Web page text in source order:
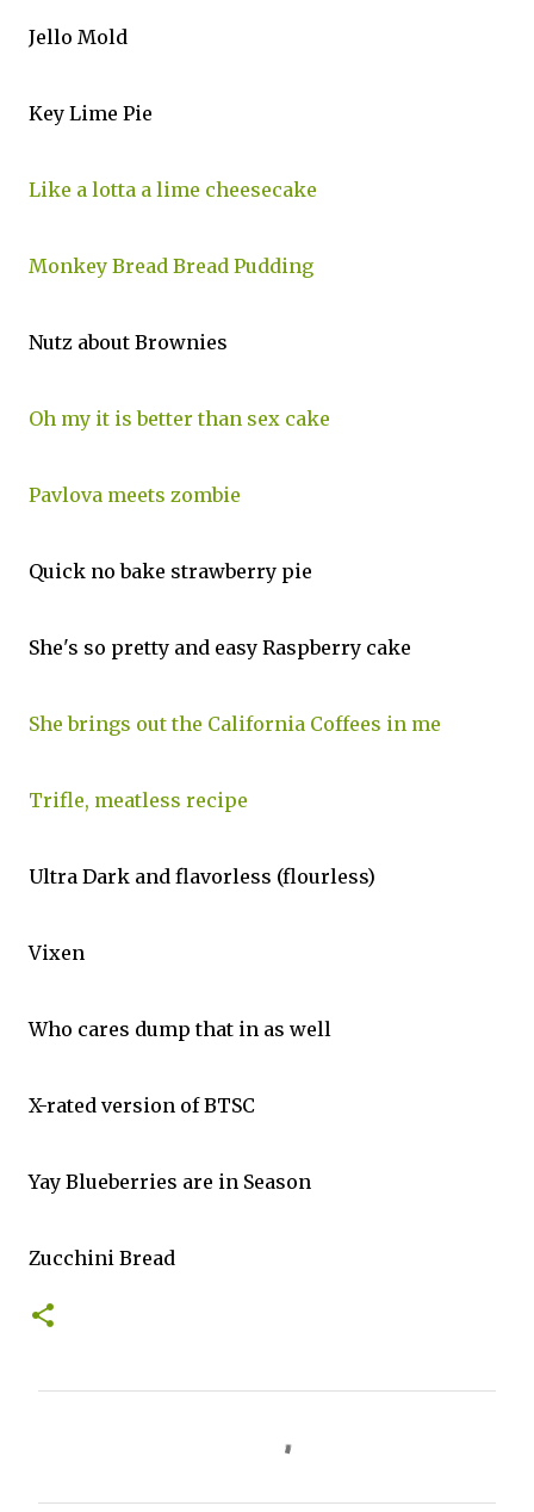
Jello Mold
Key Lime Pie
Like a lotta a lime cheesecake
Monkey Bread Bread Pudding
Nutz about Brownies
Oh my it is better than sex cake
Pavlova meets zombie
Quick no bake strawberry pie
She's so pretty and easy Raspberry cake
She brings out the California Coffees in me
Trifle, meatless recipe
Ultra Dark and flavorless (flourless)
Vixen
Who cares dump that in as well
X-rated version of BTSC
Yay Blueberries are in Season
Zucchini Bread